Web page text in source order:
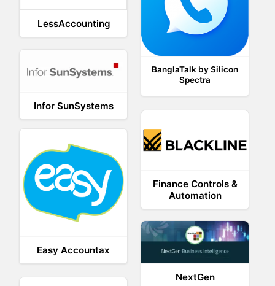
LessAccounting
BanglaTalk by Silicon
Spectra
Infor SunSystems
Finance Controls &
Automation
Easy Accountax
NextGen